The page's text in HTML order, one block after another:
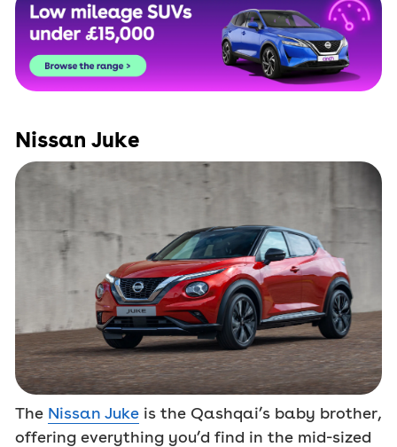
Nissan Juke
The Nissan Juke is the Qashqai’s baby brother,
offering everything you’d find in the mid-sized